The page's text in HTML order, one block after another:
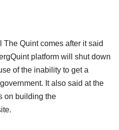
Quint comes after it said
platform will shut down
of the inability to get a
It also said at the
on building the